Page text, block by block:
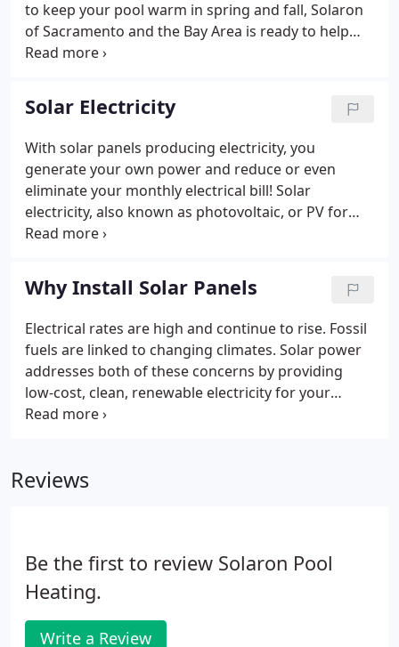
to keep your pool warm in spring and fall, Solaron
of Sacramento and the Bay Area is ready to help
with a free solar analysis and no-obligation quote
Solar Electricity
With solar panels producing electricity, you
generate your own power and reduce or even
eliminate your monthly electrical bill! Solar
electricity, also known as photovoltaic, or PV for
short, is a fast-growing industry and utilizes the
- the sun! Putting PV panels on your home turns
the sun's light into energy, generating power for
your household.
Why Install Solar Panels
Electrical rates are high and continue to rise. Fossil
fuels are linked to changing climates. Solar power
addresses both of these concerns by providing
low-cost, clean, renewable electricity for your
home. Purchasing solar now is a guaranteed hedge
environmental solution and one more component
Reviews
Be the first to review Solaron Pool
Heating.
Write a Review